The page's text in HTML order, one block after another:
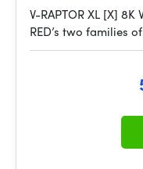
V-RAPTOR XL [X]
RED’s two families